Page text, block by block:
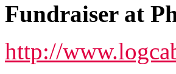
Fundraiser at
http://